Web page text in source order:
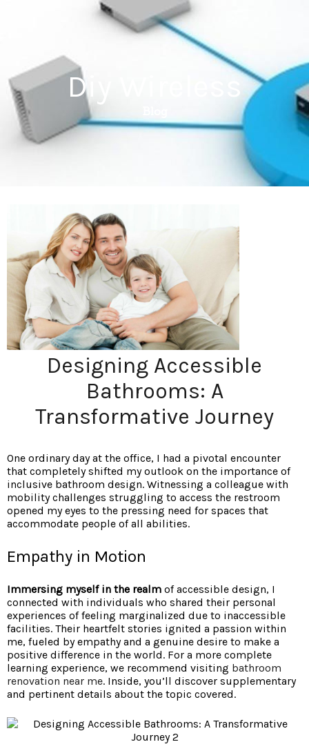
Diy Wireless
Designing Accessible
Bathrooms: A
Transformative Journey
One ordinary day at the office, I had a pivotal encounter
that completely shifted my outlook on the importance of
inclusive bathroom design. Witnessing a colleague with
mobility challenges struggling to access the restroom
opened my eyes to the pressing need for spaces that
accommodate people of all abilities.
Empathy in Motion
Immersing myself in the realm of accessible design, I
connected with individuals who shared their personal
experiences of feeling marginalized due to inaccessible
facilities. Their heartfelt stories ignited a passion within
me, fueled by empathy and a genuine desire to make a
positive difference in the world. For a more complete
learning experience, we recommend visiting bathroom
renovation near me. Inside, you’ll discover supplementary
and pertinent details about the topic covered.